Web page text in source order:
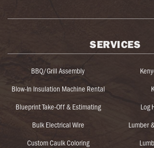
SERVICES
BBQ/Grill Assembly
Blow-In Insulation Machine Rental
Blueprint Take-Off & Estimating
Bulk Electrical Wire
Custom Caulk Coloring
Log
Lumber